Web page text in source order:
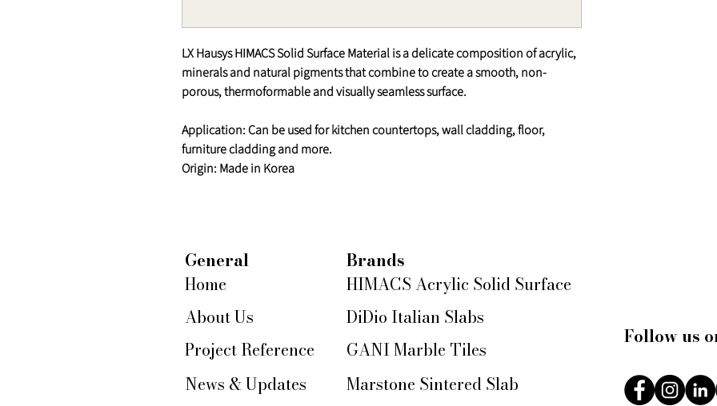
LX Hausys HIMACS Solid Surface Material is a delicate composition of acrylic,
minerals and natural pigments that combine to create a smooth, non-
porous, thermoformable and visually seamless surface.
Application: Can be used for kitchen countertops, wall cladding, floor,
furniture cladding and more.
Origin: Made in Korea
General
Home
About Us
Project Reference
News & Updates
Brands
HIMACS Acrylic Solid Surface
DiDio Italian Slabs
GANI Marble Tiles
Marstone Sintered Slab
Follow us